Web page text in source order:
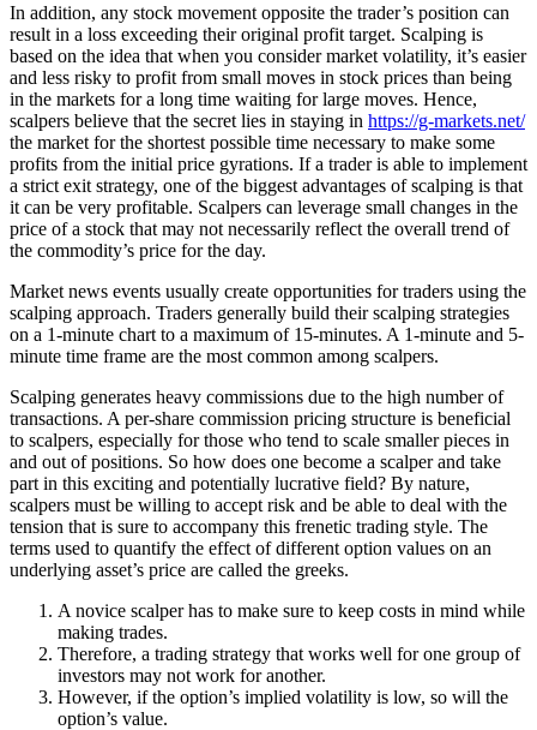
In addition, any stock movement opposite the trader’s position can
result in a loss exceeding their original profit target. Scalping is
based on the idea that when you consider market volatility, it’s easier
and less risky to profit from small moves in stock prices than being
in the markets for a long time waiting for large moves. Hence,
scalpers believe that the secret lies in staying in https://g-markets.net/
the market for the shortest possible time necessary to make some
profits from the initial price gyrations. If a trader is able to implement
a strict exit strategy, one of the biggest advantages of scalping is that
it can be very profitable. Scalpers can leverage small changes in the
price of a stock that may not necessarily reflect the overall trend of
the commodity’s price for the day.
Market news events usually create opportunities for traders using the
scalping approach. Traders generally build their scalping strategies
on a 1-minute chart to a maximum of 15-minutes. A 1-minute and 5-
minute time frame are the most common among scalpers.
Scalping generates heavy commissions due to the high number of
transactions. A per-share commission pricing structure is beneficial
to scalpers, especially for those who tend to scale smaller pieces in
and out of positions. So how does one become a scalper and take
part in this exciting and potentially lucrative field? By nature,
scalpers must be willing to accept risk and be able to deal with the
tension that is sure to accompany this frenetic trading style. The
terms used to quantify the effect of different option values on an
underlying asset’s price are called the greeks.
A novice scalper has to make sure to keep costs in mind while
making trades.
Therefore, a trading strategy that works well for one group of
investors may not work for another.
However, if the option’s implied volatility is low, so will the
option’s value.